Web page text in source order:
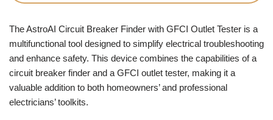
The AstroAI Circuit Breaker Finder with GFCI Outlet Tester is a
multifunctional tool designed to simplify electrical troubleshooting
and enhance safety. This device combines the capabilities of a
circuit breaker finder and a GFCI outlet tester, making it a
valuable addition to both homeowners’ and professional
electricians’ toolkits.